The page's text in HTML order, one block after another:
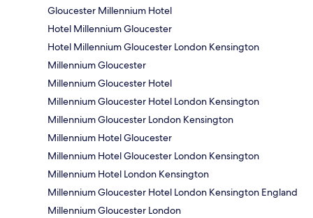
Gloucester Millennium Hotel
Hotel Millennium Gloucester
Hotel Millennium Gloucester London Kensington
Millennium Gloucester
Millennium Gloucester Hotel
Millennium Gloucester Hotel London Kensington
Millennium Gloucester London Kensington
Millennium Hotel Gloucester
Millennium Hotel Gloucester London Kensington
Millennium Hotel London Kensington
Millennium Gloucester Hotel London Kensington England
Millennium Gloucester London